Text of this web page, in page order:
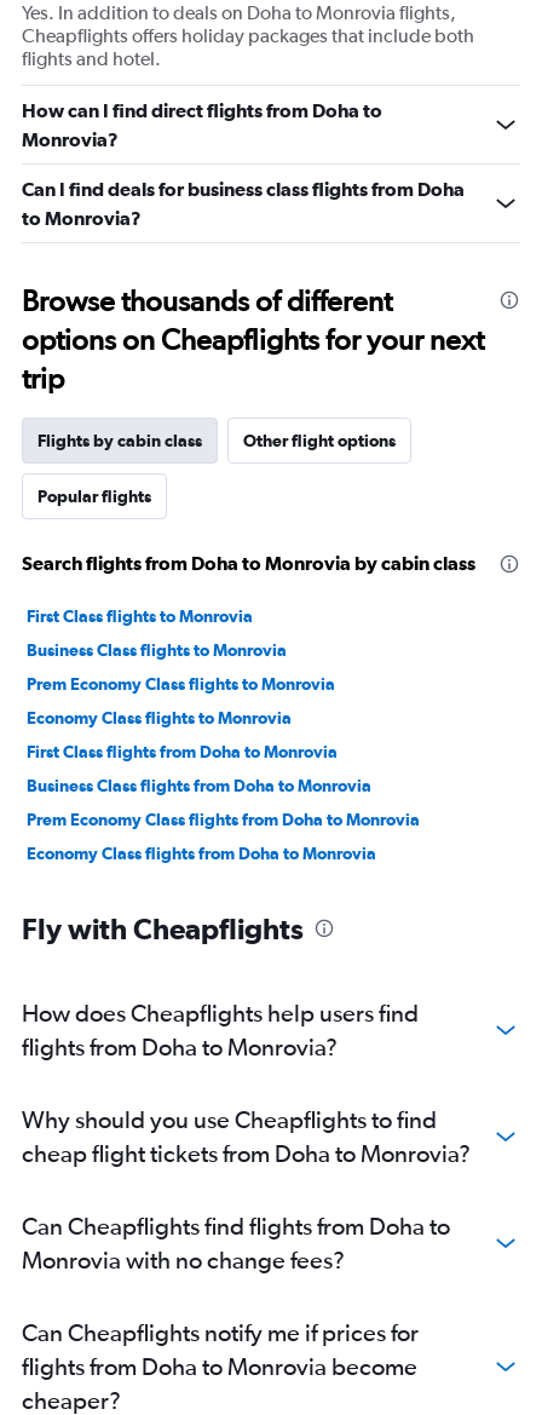
Yes. In addition to deals on Doha to Monrovia flights,
Cheapflights offers holiday packages that include both
flights and hotel.
How can I find direct flights from Doha to
Monrovia?
Can I find deals for business class flights from Doha
to Monrovia?
Browse thousands of different
options on Cheapflights for your next
trip
Flights by cabin class Other flight options
Popular flights
Search flights from Doha to Monrovia by cabin class
First Class flights to Monrovia
Business Class flights to Monrovia
Prem Economy Class flights to Monrovia
Economy Class flights to Monrovia
First Class flights from Doha to Monrovia
Business Class flights from Doha to Monrovia
Prem Economy Class flights from Doha to Monrovia
Economy Class flights from Doha to Monrovia
Fly with Cheapflights
How does Cheapflights help users find
flights from Doha to Monrovia?
Why should you use Cheapflights to find
cheap flight tickets from Doha to Monrovia?
Can Cheapflights find flights from Doha to
Monrovia with no change fees?
Can Cheapflights notify me if prices for
flights from Doha to Monrovia become
cheaper?